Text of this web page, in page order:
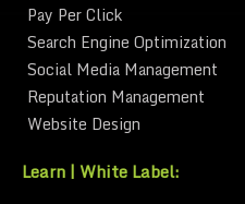
Pay Per Click
Search Engine Optimization
Social Media Management
Reputation Management
Website Design
Learn | White Label: